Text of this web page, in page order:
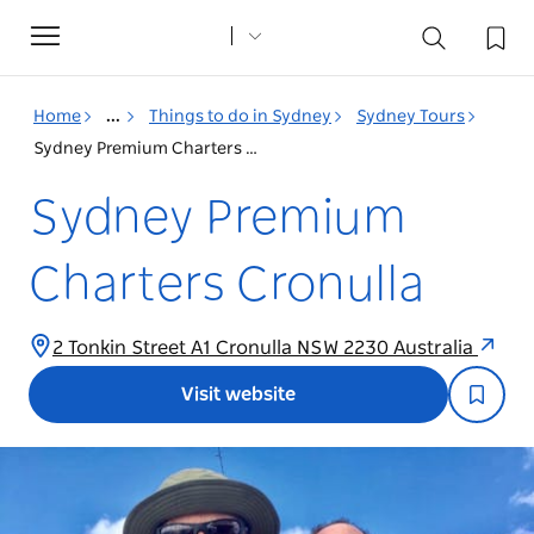
Toggle
navigation
Home ... Things to do in Sydney
Sydney Tours
Sydney Premium Charters Cronulla
Sydney Premium
Charters Cronulla
2 Tonkin Street A1 Cronulla NSW 2230 Australia
Visit website